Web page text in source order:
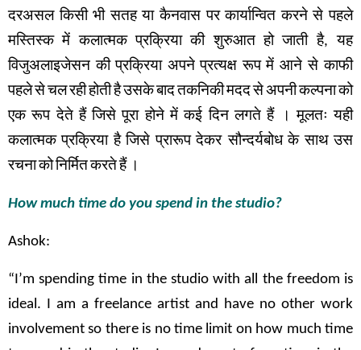
दरअसल किसी भी सतह या कैनवास पर कार्यान्वित करने से पहले
मस्तिस्क में कलात्मक प्रक्रिया की शुरुआत हो जाती है,यह
विजुअलाइजेसन की प्रक्रिया अपने प्रत्यक्ष रूप में आने से काफी
पहलेसेचलरहीहोतीहैउसकेबादतकनिकीमददसेअपनीकल्पनाको
एक रूप देते हैं जिसे पूरा होने में कई दिन लगते हैं । मूलतः यही
कलात्मक प्रक्रिया है जिसे प्रारूप देकर सौन्दर्यबोध के साथ उस
रचनाकोनिर्मितकरतेहैं ।
How much time do you spend in the studio?
Ashok:
“I’m spending time in the studio with all the freedom is
ideal. I am a freelance artist and have no other work
involvement so there is no time limit on how much time